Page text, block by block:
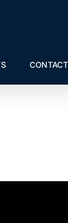
CONTACT